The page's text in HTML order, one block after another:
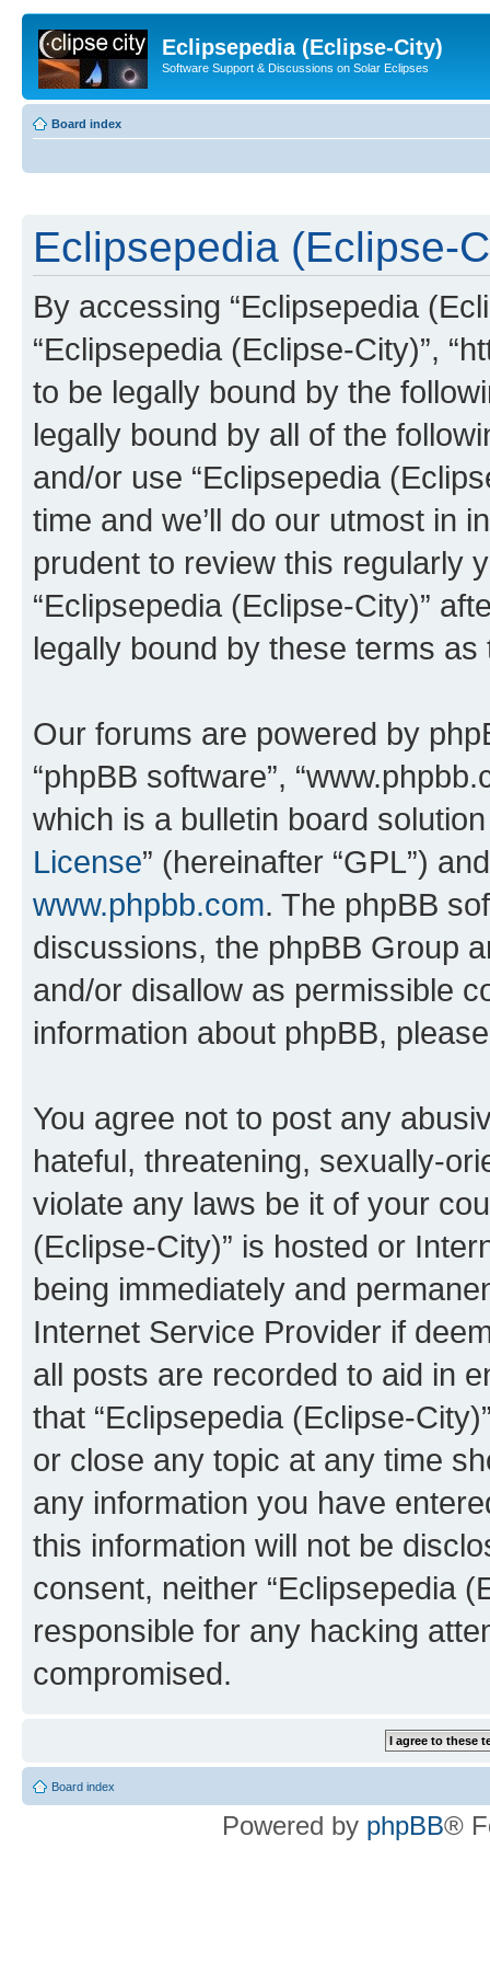
Eclipsepedia (Eclipse-City)
Software Support & Discussions on Solar Eclipses
Board index
Eclipsepedia (Eclipse-
By accessing “Eclipsepedia
“Eclipsepedia (Eclipse-City)”,
to be legally bound by the
legally bound by all of the
and/or use “Eclipsepedia
time and we’ll do our utmost in
prudent to review this regularly
“Eclipsepedia (Eclipse-City)”
legally bound by these terms
Our forums are powered by
“phpBB software”,
which is a bulletin board
License” (hereinafter “GPL”)
www.phpbb.com. The phpBB
discussions, the phpBB Group
and/or disallow as permissible
information about phpBB,
You agree not to post any
hateful, threatening, sexually-
violate any laws be it of your
(Eclipse-City)” is hosted or
being immediately and
Internet Service Provider if
all posts are recorded to aid in
that “Eclipsepedia (Eclipse-
or close any topic at any time
any information you have
this information will not be
consent, neither “Eclipsepedia
responsible for any hacking
compromised.
Board index
Powered by phpBB®